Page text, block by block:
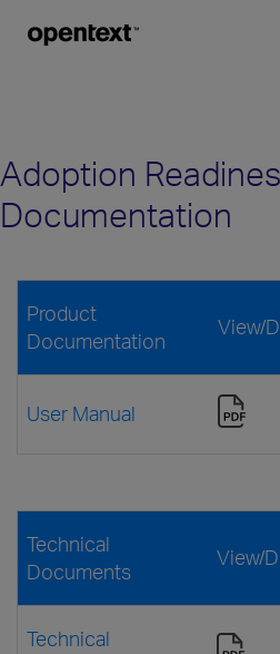
Adoption
Documentation
Product
Documentation
View/
User Manual
Technical
Documents
View/
Technical